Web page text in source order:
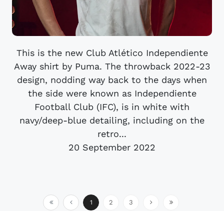
This is the new Club Atlético Independiente
Away shirt by Puma. The throwback 2022-23
design, nodding way back to the days when
the side were known as Independiente
Football Club (IFC), is in white with
navy/deep-blue detailing, including on the
retro...
20 September 2022
1 2 3